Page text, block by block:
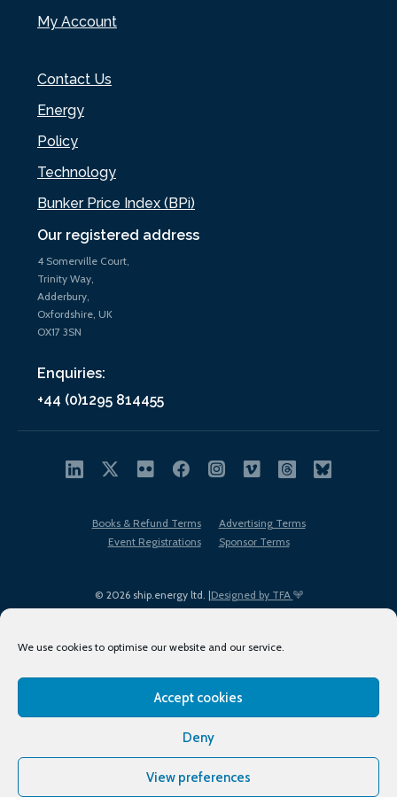
We use cookies to optimise our website and our service.
Accept cookies
Deny
View preferences
Our registered address
4 Somerville Court,
Trinity Way,
Adderbury,
Oxfordshire, UK
OX17 3SN
Enquiries:
+44 (0)1295 814455
My Account
Contact Us
Energy
Policy
Technology
Bunker Price Index (BPi)
© 2026 ship.energy ltd. |Designed by TFA
Books & Refund Terms
Advertising Terms
Event Registrations
Sponsor Terms
Terms of Use
Privacy Policy